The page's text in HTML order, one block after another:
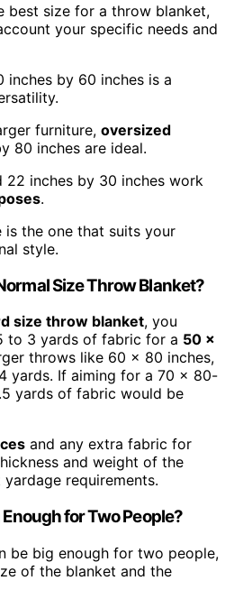
best size for a throw blanket,
your specific needs and
inches by 60 inches is a
furniture, oversized
80 inches are ideal.
22 inches by 30 inches work
.
is the one that suits your
style.
Size Throw Blanket?
size throw blanket, you
to 3 yards of fabric for a 50 x
throws like 60 x 80 inches,
yards. If aiming for a 70 x 80-
yards of fabric would be
and any extra fabric for
and weight of the
requirements.
for Two People?
be big enough for two people,
of the blanket and the